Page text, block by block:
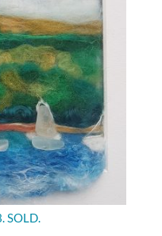
SOLD.